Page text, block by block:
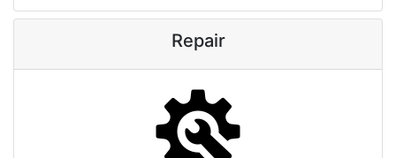
Repair